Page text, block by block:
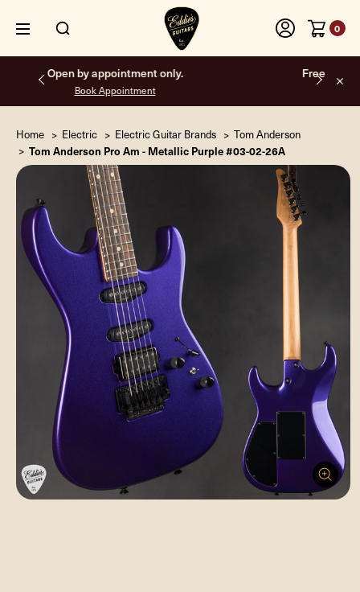
0
Free shipping on all orders inside the USA.
Home Electric Electric Guitar Brands Tom Anderson
Tom Anderson Pro Am - Metallic Purple #03-02-26A